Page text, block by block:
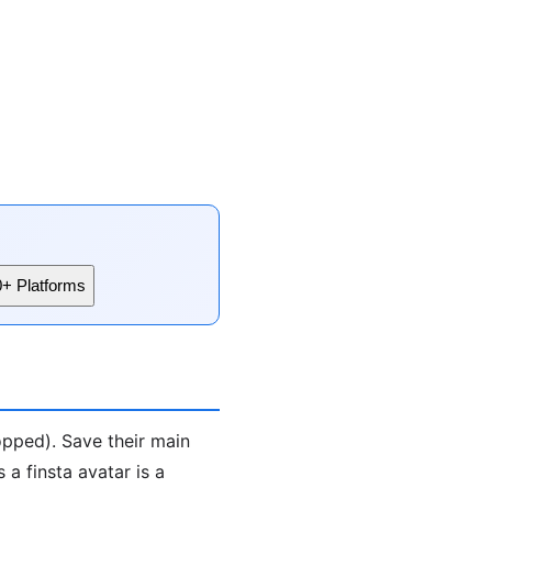
Platforms
Save their main
a finsta avatar is a